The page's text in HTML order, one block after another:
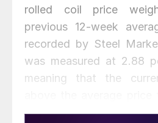
rolled coil price
previous 12-week
recorded by Steel
was measured at 2.88
meaning that the
12 weeks.